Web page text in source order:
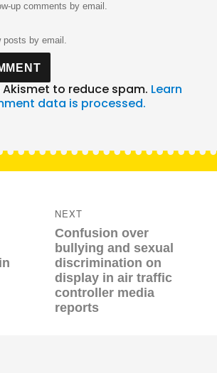
up comments by email.
posts by email.
Akismet to reduce spam. Learn
data is processed.
NEXT
Next
post:
Confusion over
bullying and sexual
discrimination on
display in air traffic
controller media
reports